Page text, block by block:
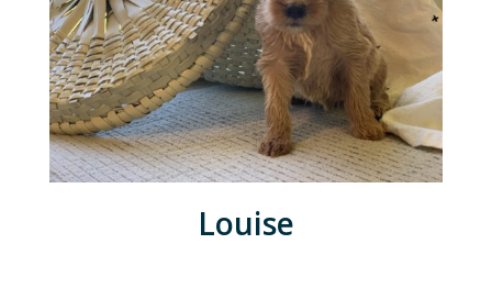
Louise